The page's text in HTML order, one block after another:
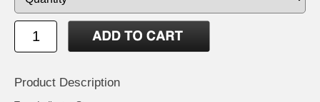
Product Description